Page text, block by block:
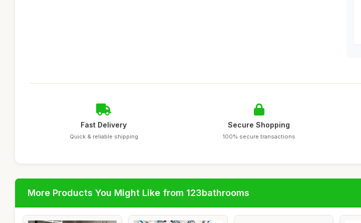
Fast Delivery
Quick & reliable shipping
Secure Shopping
100% secure transactions
More Products You Might Like from 123bathrooms